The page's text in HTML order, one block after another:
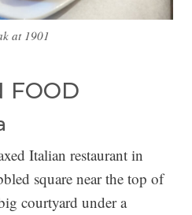
at 1901
FOOD
Italian restaurant in
square near the top of
courtyard under a